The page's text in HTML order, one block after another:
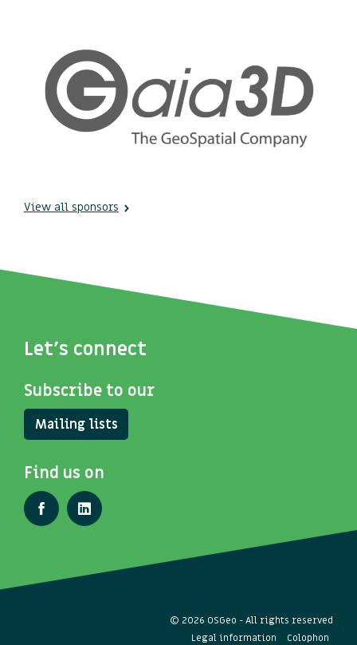
View all sponsors
Let's connect
Subscribe to our
Mailing lists
Find us on
© 2026 OSGeo - All rights reserved
Legal information
Colophon